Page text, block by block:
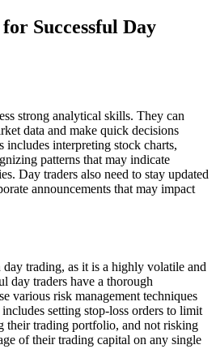
Successful Day
strong analytical skills. They can
data and make quick decisions
includes interpreting stock charts,
patterns that may indicate
Day traders also need to stay updated
announcements that may impact
trading, as it is a highly volatile and
day traders have a thorough
various risk management techniques
setting stop-loss orders to limit
their trading portfolio, and not risking
of their trading capital on any single